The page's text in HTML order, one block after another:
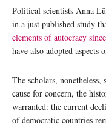
Political scientists Anna
in a just published study
elements of autocracy
have also adopted
The scholars,
cause for concern, the
warranted: the current
of democratic countries